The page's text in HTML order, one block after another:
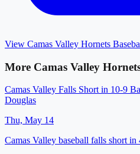
View Camas Valley Hornets
More Camas Valley
Camas Valley Falls Short in 10-9
Douglas
Thu, May 14
Camas Valley baseball falls short